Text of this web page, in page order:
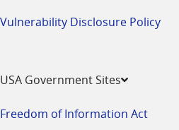
Vulnerability Disclosure Policy
USA Government Sites
Freedom of Information Act